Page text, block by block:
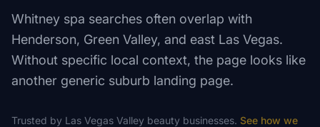
Whitney spa searches often overlap with
Henderson, Green Valley, and east Las Vegas.
Without specific local context, the page looks like
another generic suburb landing page.
Trusted by Las Vegas Valley beauty businesses. See how we